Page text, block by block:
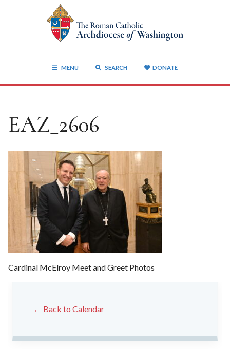
MENU SEARCH DONATE
EAZ_2606
Cardinal McElroy Meet and Greet Photos
← Back to Calendar